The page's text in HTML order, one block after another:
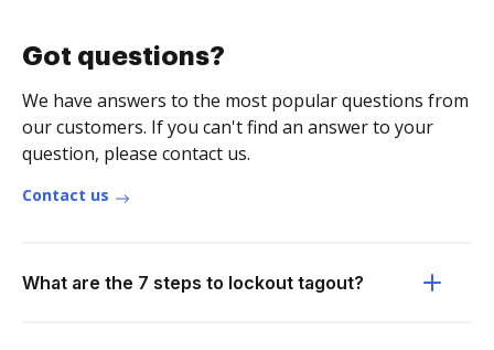
Got questions?
We have answers to the most popular questions from
our customers. If you can't find an answer to your
question, please contact us.
Contact us
What are the 7 steps to lockout tagout?